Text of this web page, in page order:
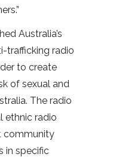
Australia’s
trafficking radio
to create
of sexual and
The radio
ethnic radio
community
in specific